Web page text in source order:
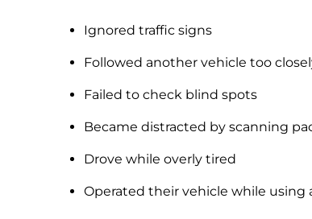
Ignored traffic signs
Followed another vehicle too
Failed to check blind spots
Became distracted by scanning
Drove while overly tired
Operated their vehicle while using